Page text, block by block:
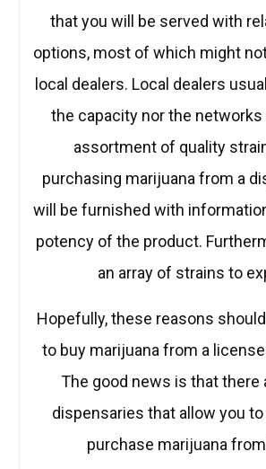
that you will be served with
options, most of which might
local dealers. Local dealers
the capacity nor the networks
assortment of quality
purchasing marijuana from a
will be furnished with
potency of the product.
an array of strains to
Hopefully, these reasons
to buy marijuana from a
The good news is that there
dispensaries that allow you
purchase marijuana